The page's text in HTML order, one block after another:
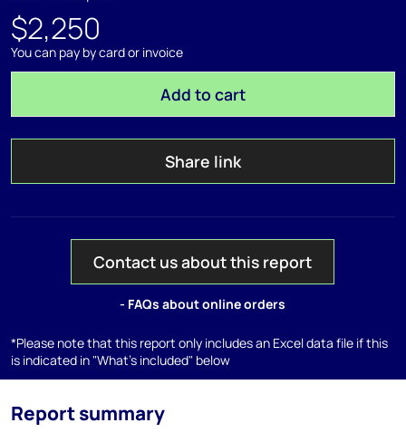
$2,250
You can pay by card or invoice
Add to cart
Share link
Contact us about this report
- FAQs about online orders
*Please note that this report only includes an Excel data file if this
is indicated in "What's included" below
Report summary